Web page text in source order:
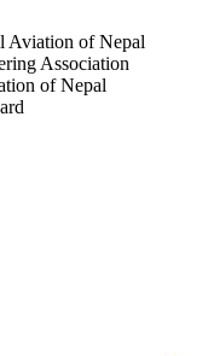
Aviation of Nepal
Association
of Nepal